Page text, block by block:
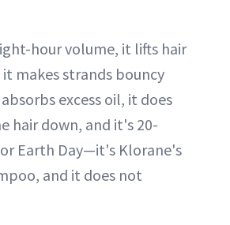
hour volume, it lifts hair
makes strands bouncy
excess oil, it does
hair down, and it's 20-
Earth Day—it's Klorane's
and it does not